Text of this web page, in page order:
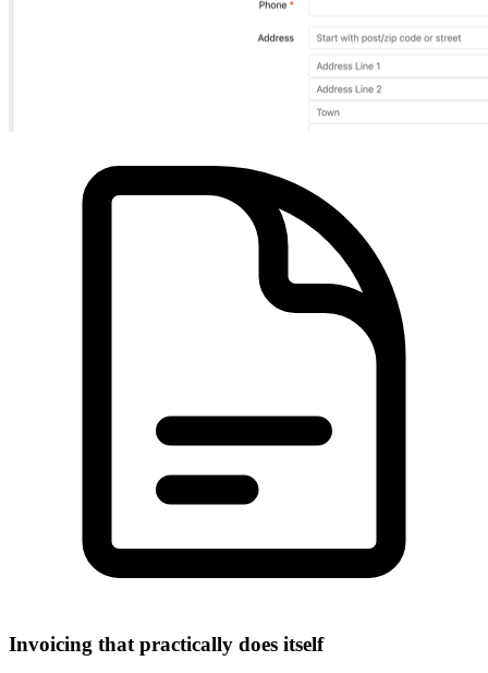
Invoicing that practically does itself